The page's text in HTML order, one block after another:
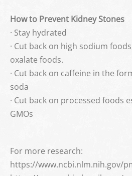
How to Prevent Kidney Stones
· Stay hydrated
· Cut back on high sodium
oxalate foods.
· Cut back on caffeine in the
soda
· Cut back on processed foods
GMOs
For more research:
https://www.ncbi.nlm.nih.gov/